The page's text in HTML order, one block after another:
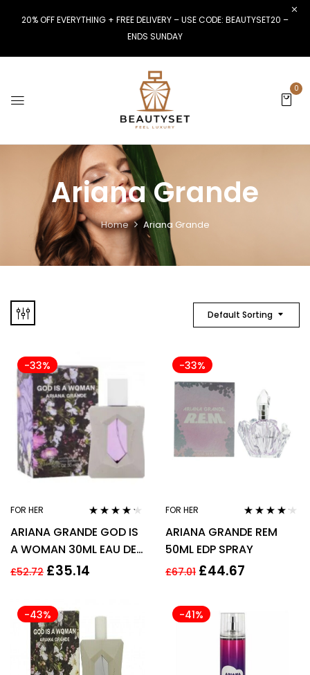
20% OFF EVERYTHING + FREE DELIVERY – USE CODE: BEAUTYSET20 –
ENDS SUNDAY
0
Ariana Grande
Home Ariana Grande
Default Sorting
-33%
FOR HER
out of 5
ARIANA GRANDE GOD IS
A WOMAN 30ML EAU DE
PARFUM SPRAY
£52.72 £35.14
-33%
FOR HER
out of 5
ARIANA GRANDE REM
50ML EDP SPRAY
£67.01 £44.67
-43% -41%